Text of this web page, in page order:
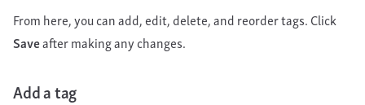
From here, you can add, edit, delete, and reorder tags. Click
Saveafter making any changes.
Add a tag